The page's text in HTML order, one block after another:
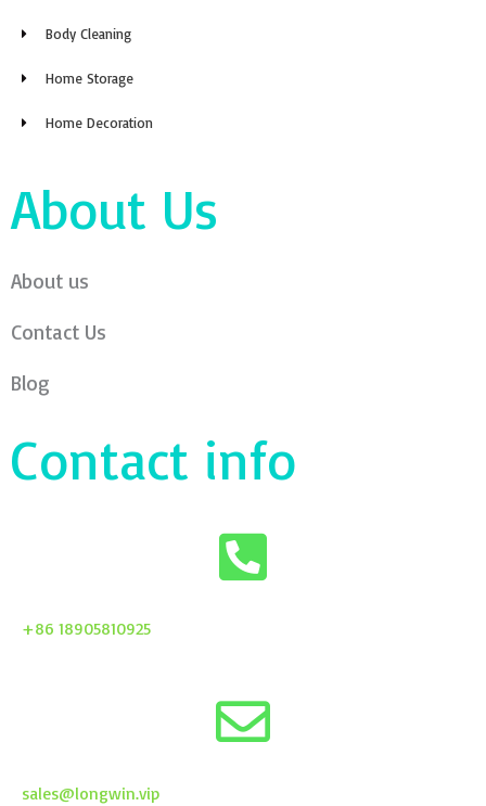
Body Cleaning
Home Storage
Home Decoration
About Us
About us
Contact Us
Blog
Contact info
+86 18905810925
sales@longwin.vip